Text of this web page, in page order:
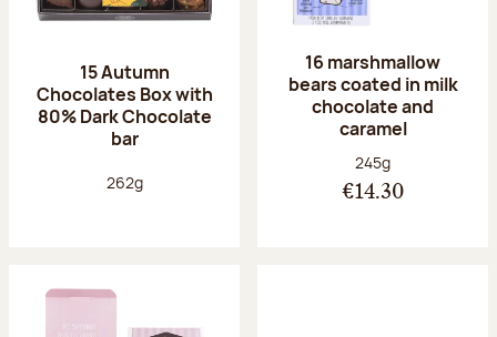
15 Autumn
Chocolates Box with
80% Dark Chocolate
bar
Net weight:
262g
16 marshmallow
bears coated in milk
chocolate and
caramel
Net weight:
245g
€14.30